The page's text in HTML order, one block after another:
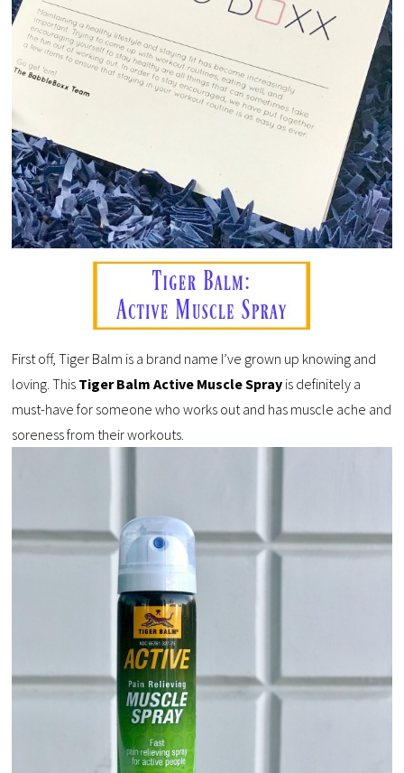
First off, Tiger Balm is a brand name I’ve grown up knowing and
loving. This Tiger Balm Active Muscle Spray is definitely a
must-have for someone who works out and has muscle ache and
soreness from their workouts.